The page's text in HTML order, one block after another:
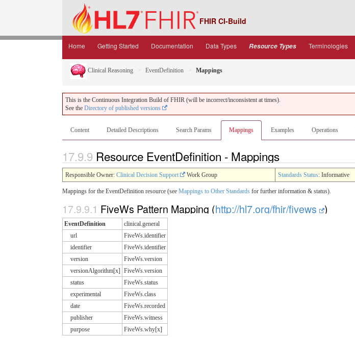
FHIR CI-Build
Home Getting Started Documentation Data Types Resource Types Terminologies
Clinical Reasoning EventDefinition Mappings
This is the Continuous Integration Build of FHIR (will be incorrect/inconsistent at times).
See the Directory of published versions
Content Detailed Descriptions Search Params Mappings Examples Operations
17.9.9 Resource EventDefinition - Mappings
Responsible Owner: Clinical Decision Support Work Group Standards Status: Informative
Mappings for the EventDefinition resource (see Mappings to Other Standards for further information & status).
17.9.9.1 FiveWs Pattern Mapping (http://hl7.org/fhir/fivews )
EventDefinition
clinical.general
url
FiveWs.identifier
identifier
FiveWs.identifier
version
FiveWs.version
versionAlgorithm[x] FiveWs.version
status
FiveWs.status
experimental
FiveWs.class
date
FiveWs.recorded
publisher
FiveWs.witness
purpose
FiveWs.why[x]